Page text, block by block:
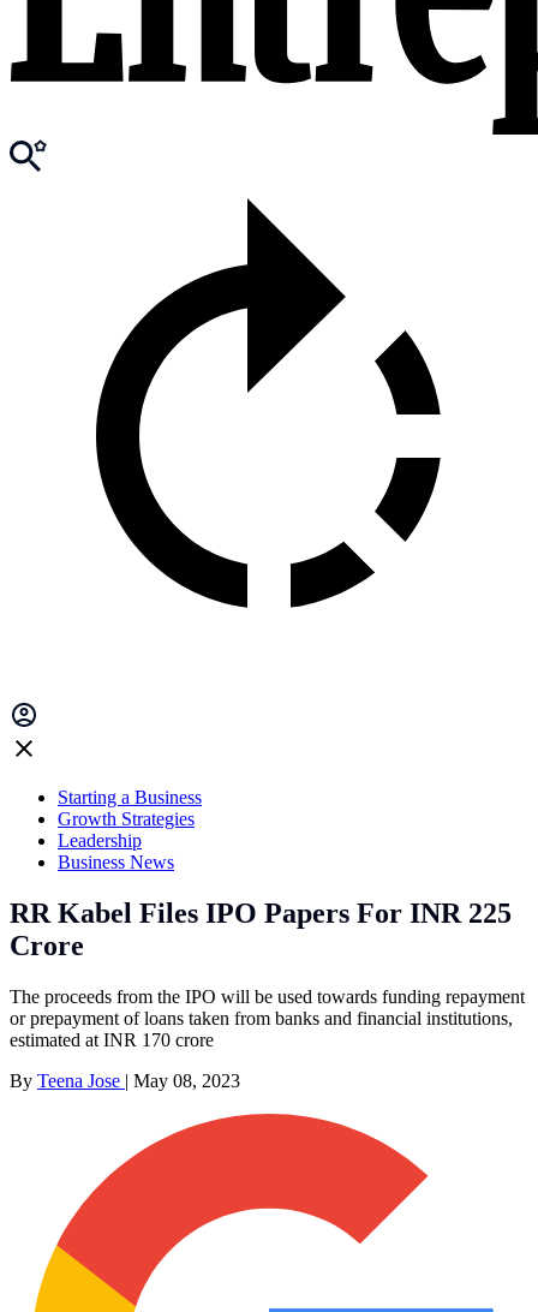
Starting a Business
Growth Strategies
Leadership
Business News
RR Kabel Files IPO Papers For INR 225
Crore
The proceeds from the IPO will be used towards funding repayment
or prepayment of loans taken from banks and financial institutions,
estimated at INR 170 crore
By Teena Jose | May 08, 2023